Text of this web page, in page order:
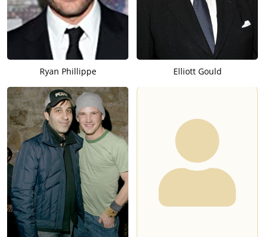
Ryan Phillippe Elliott Gould